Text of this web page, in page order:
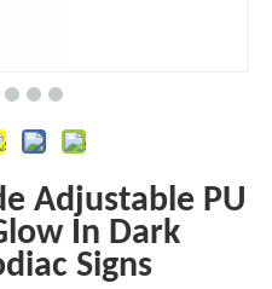
Adjustable PU
In Dark
Signs